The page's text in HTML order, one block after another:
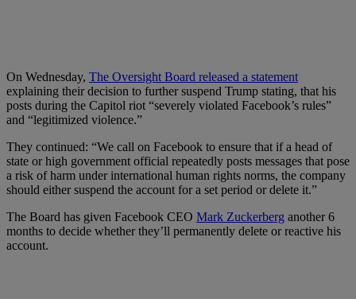
On Wednesday, The Oversight Board released a statement
explaining their decision to further suspend Trump stating, that his
posts during the Capitol riot “severely violated Facebook’s rules”
and “legitimized violence.”
They continued: “We call on Facebook to ensure that if a head of
state or high government official repeatedly posts messages that pose
a risk of harm under international human rights norms, the company
should either suspend the account for a set period or delete it.”
The Board has given Facebook CEO Mark Zuckerberg another 6
months to decide whether they’ll permanently delete or reactive his
account.